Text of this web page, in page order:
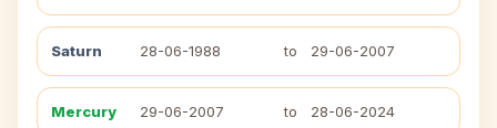
Saturn 28-06-1988 to 29-06-2007
Mercury 29-06-2007 to 28-06-2024